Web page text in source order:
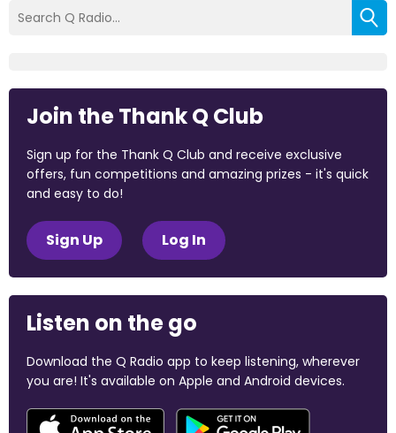
Join the Thank Q Club
Sign up for the Thank Q Club and receive exclusive
offers, fun competitions and amazing prizes - it's quick
and easy to do!
Sign Up Log In
Listen on the go
Download the Q Radio app to keep listening, wherever
you are! It's available on Apple and Android devices.